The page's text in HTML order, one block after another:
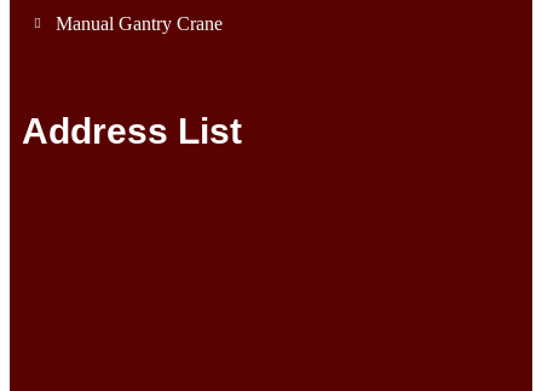
Manual Gantry Crane
Address List